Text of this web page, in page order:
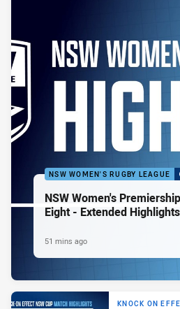
NSW WOMEN'S RUGBY LEAGUE
NSW Women's
Eight - Extended Highlights
51 mins ago
KNOCK ON